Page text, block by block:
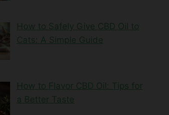
How to Safely Give CBD Oil to
Cats: A Simple Guide
How to Flavor CBD Oil: Tips for
a Better Taste